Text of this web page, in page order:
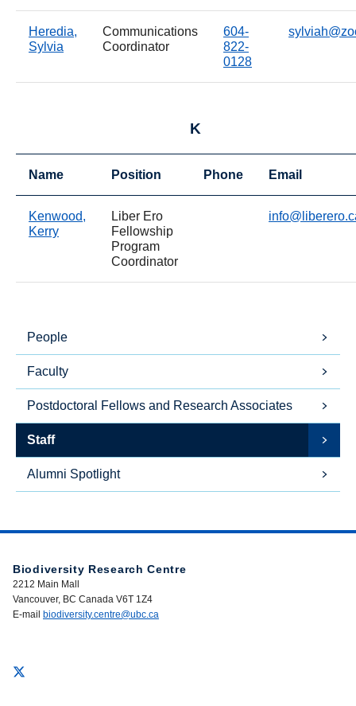
Heredia,
Sylvia
Communications
Coordinator
604-
822-
0128
K
Name Position Phone Email
Kenwood,
Kerry
Liber Ero
Fellowship
Program
Coordinator
People
Faculty
Postdoctoral Fellows and Research Associates
Staff
Alumni Spotlight
Biodiversity Research Centre
2212 Main Mall
Vancouver, BC Canada V6T 1Z4
E-mail biodiversity.centre@ubc.ca